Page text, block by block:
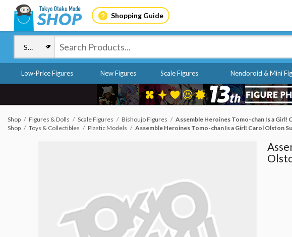
Shopping Guide
Low-Price Figures New Figures Scale Figures Nendoroid & Mini
Shop Figures & Dolls Scale Figures Bishoujo Figures
Assemble Heroines Tomo-chan Is a Girl!
Shop
Toys & Collectibles Plastic Models Assemble Heroines Tomo-chan Is a Girl! Carol Olston